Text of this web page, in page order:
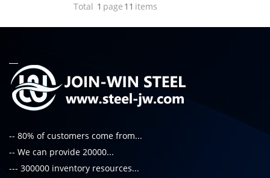
Total 1 page 11 items
-- 80% of customers come from...
-- We can provide 20000...
--- 300000 inventory resources...